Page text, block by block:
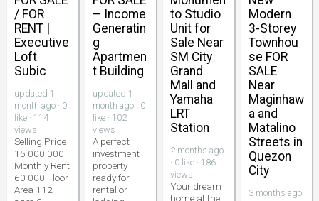
/ FOR
RENT |
Executive
Loft
Subic
updated 1
month ago · 0
like · 114
views
Selling Price
15 000 000
Monthly Rent
60 000 Floor
Area 112
– Income
Generatin
g
Apartmen
t Building
updated 1
month ago · 0
like · 102
views
A perfect
investment
property
ready for
rental or
to Studio
Unit for
Sale Near
SM City
Grand
Mall and
Yamaha
LRT
Station
2 months ago
· 0 like · 186
views
Your dream
home at the
Modern
3-Storey
Townhou
se FOR
SALE
Near
Maginhaw
a and
Matalino
Streets in
Quezon
City
3 months ago